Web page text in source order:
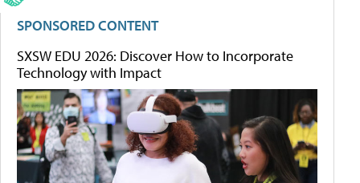
SPONSORED CONTENT
SXSW EDU 2026: Discover How to Incorporate
Technology with Impact